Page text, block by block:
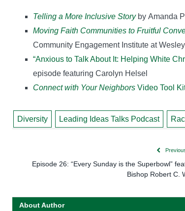
Telling a More Inclusive Storyby Amanda
Moving Faith Communities to Fruitful
Community Engagement Institute at
“Anxious to Talk About It: Helping White
episode featuring Carolyn Helsel
Connect with Your Neighbors Video Tool
Diversity Leading Ideas Talks Podcast
Episode 26: “Every Sunday is the Superbowl”
Bishop Robert C.
About Author